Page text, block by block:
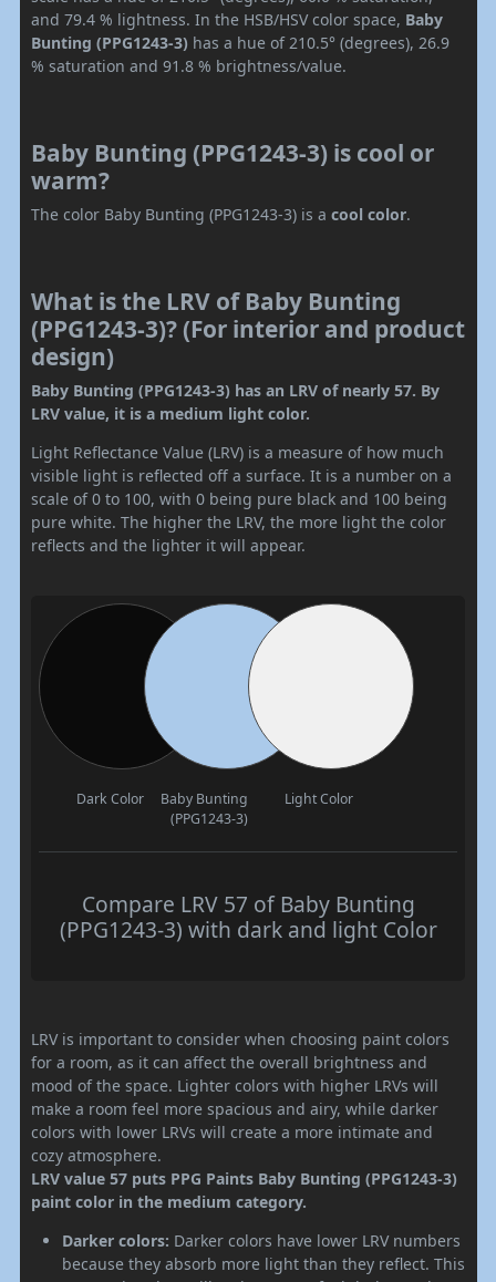
and 79.4 % lightness. In the HSB/HSV color space, Baby
Bunting (PPG1243-3) has a hue of 210.5° (degrees), 26.9
% saturation and 91.8 % brightness/value.
Baby Bunting (PPG1243-3) is cool or
warm?
The color Baby Bunting (PPG1243-3) is a cool color.
What is the LRV of Baby Bunting
(PPG1243-3)? (For interior and product
design)
Baby Bunting (PPG1243-3) has an LRV of nearly 57. By
LRV value, it is a medium light color.
Light Reflectance Value (LRV) is a measure of how much
visible light is reflected off a surface. It is a number on a
scale of 0 to 100, with 0 being pure black and 100 being
pure white. The higher the LRV, the more light the color
reflects and the lighter it will appear.
Dark Color
Baby Bunting
(PPG1243-3)
Light Color
Compare LRV 57 of Baby Bunting
(PPG1243-3) with dark and light Color
LRV is important to consider when choosing paint colors
for a room, as it can affect the overall brightness and
mood of the space. Lighter colors with higher LRVs will
make a room feel more spacious and airy, while darker
colors with lower LRVs will create a more intimate and
cozy atmosphere.
LRV value 57 puts PPG Paints Baby Bunting (PPG1243-3)
paint color in the medium category.
Darker colors: Darker colors have lower LRV numbers
because they absorb more light than they reflect. This